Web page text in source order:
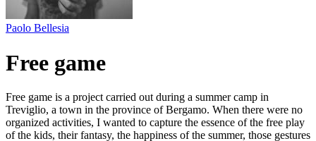
Paolo Bellesia
Free game
Free game is a project carried out during a summer camp in
Treviglio, a town in the province of Bergamo. When there were no
organized activities, I wanted to capture the essence of the free play
of the kids, their fantasy, the happiness of the summer, those gestures